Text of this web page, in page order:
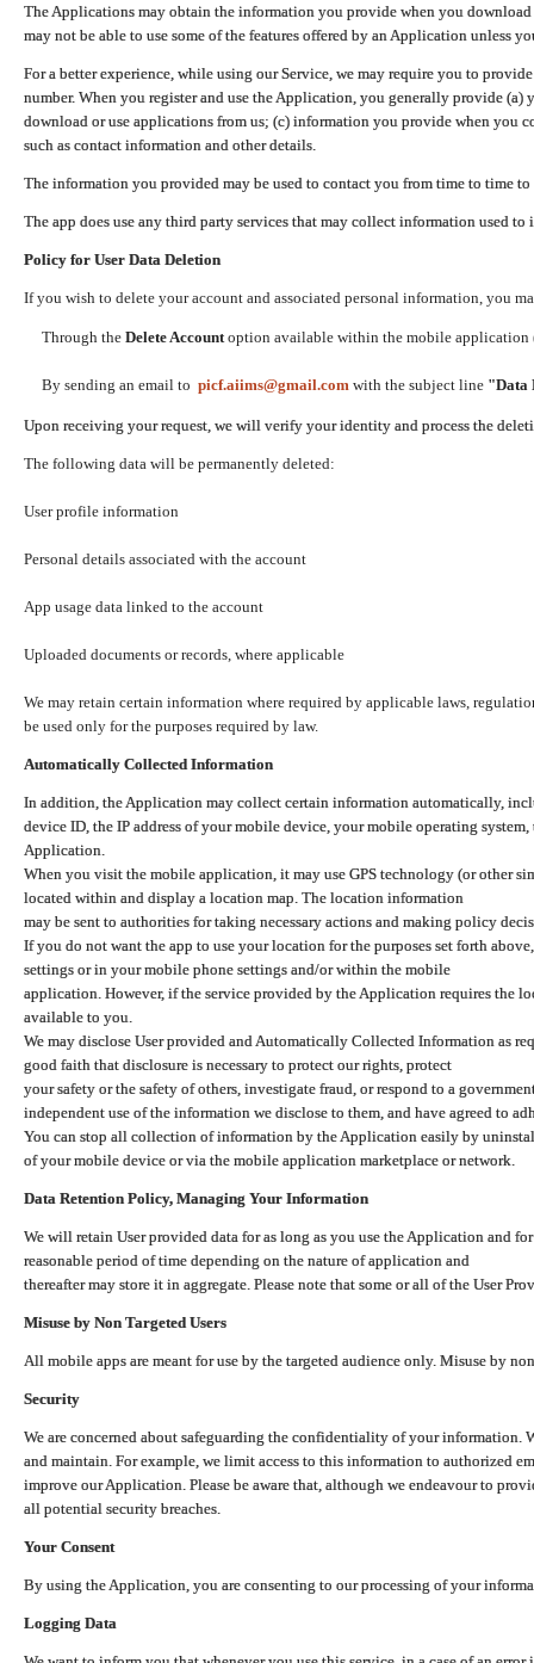
The Applications may obtain the information you provide when you
may not be able to use some of the features offered by an Application unless
For a better experience, while using our Service, we may require you to
number. When you register and use the Application, you generally provide (a)
download or use applications from us; (c) information you provide when you
such as contact information and other details.
The information you provided may be used to contact you from time to time
The app does use any third party services that may collect information used
Policy for User Data Deletion
If you wish to delete your account and associated personal information, you
Through the Delete Accountoption available within the mobile application
By sending an email to picf.aiims@gmail.com with the subject line "Data
Upon receiving your request, we will verify your identity and process the
The following data will be permanently deleted:
User profile information
Personal details associated with the account
App usage data linked to the account
Uploaded documents or records, where applicable
We may retain certain information where required by applicable laws,
be used only for the purposes required by law.
Automatically Collected Information
In addition, the Application may collect certain information automatically,
device ID, the IP address of your mobile device, your mobile operating
Application.
When you visit the mobile application, it may use GPS technology (or other
located within and display a location map. The location information
may be sent to authorities for taking necessary actions and making policy
If you do not want the app to use your location for the purposes set forth
settings or in your mobile phone settings and/or within the mobile
application. However, if the service provided by the Application requires the
available to you.
We may disclose User provided and Automatically Collected Information as
good faith that disclosure is necessary to protect our rights, protect
your safety or the safety of others, investigate fraud, or respond to a
independent use of the information we disclose to them, and have agreed to
You can stop all collection of information by the Application easily by
of your mobile device or via the mobile application marketplace or network.
Data Retention Policy, Managing Your Information
We will retain User provided data for as long as you use the Application and
reasonable period of time depending on the nature of application and
thereafter may store it in aggregate. Please note that some or all of the User
Misuse by Non Targeted Users
All mobile apps are meant for use by the targeted audience only. Misuse by
Security
We are concerned about safeguarding the confidentiality of your information.
and maintain. For example, we limit access to this information to authorized
improve our Application. Please be aware that, although we endeavour to
all potential security breaches.
Your Consent
By using the Application, you are consenting to our processing of your
Logging Data